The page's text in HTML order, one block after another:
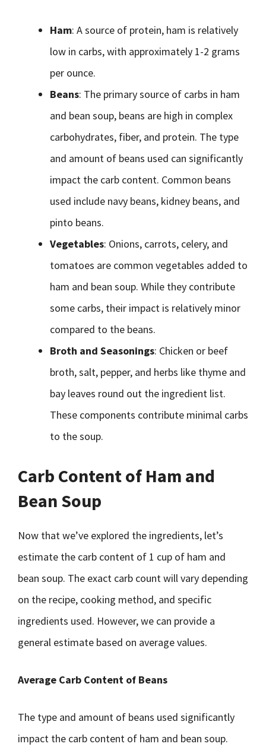
Ham: A source of protein, ham is relatively
low in carbs, with approximately 1-2 grams
per ounce.
Beans: The primary source of carbs in ham
and bean soup, beans are high in complex
carbohydrates, fiber, and protein. The type
and amount of beans used can significantly
impact the carb content. Common beans
used include navy beans, kidney beans, and
pinto beans.
Vegetables: Onions, carrots, celery, and
tomatoes are common vegetables added to
ham and bean soup. While they contribute
some carbs, their impact is relatively minor
compared to the beans.
Broth and Seasonings: Chicken or beef
broth, salt, pepper, and herbs like thyme and
bay leaves round out the ingredient list.
These components contribute minimal carbs
to the soup.
Carb Content of Ham and
Bean Soup
Now that we’ve explored the ingredients, let’s
estimate the carb content of 1 cup of ham and
bean soup. The exact carb count will vary depending
on the recipe, cooking method, and specific
ingredients used. However, we can provide a
general estimate based on average values.
Average Carb Content of Beans
The type and amount of beans used significantly
impact the carb content of ham and bean soup.